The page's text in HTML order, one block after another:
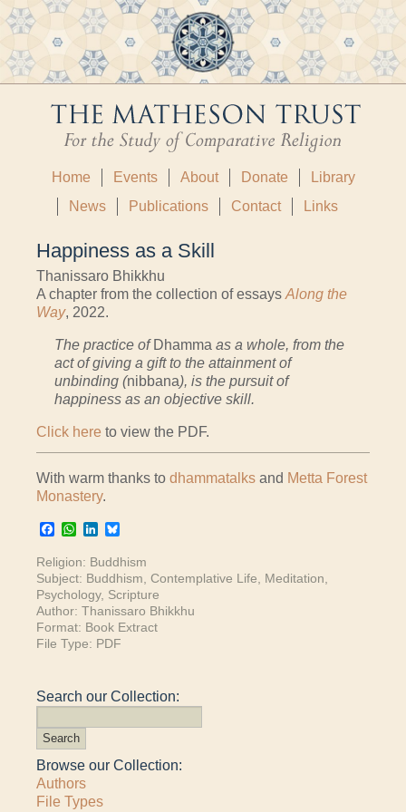
Home Events About Donate
Library
News
Publications Contact Links
Happiness as a Skill
Thanissaro Bhikkhu
A chapter from the collection of essays Along the
Way, 2022.
The practice of Dhamma as a whole, from the
act of giving a gift to the attainment of
unbinding (nibbana), is the pursuit of
happiness as an objective skill.
Click here to view the PDF.
With warm thanks to dhammatalks and Metta Forest
Monastery.
Facebook
WhatsApp
LinkedIn
Religion: Buddhism
Subject: Buddhism Contemplative Life Meditation
Psychology, Scripture
Author: Thanissaro Bhikkhu
Format: Book Extract
File Type: PDF
Search our Collection:
Browse our Collection:
Authors
File Types